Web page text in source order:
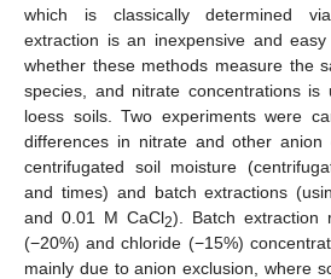
which is classically determined
extraction is an inexpensive and
whether these methods measure the
species, and nitrate concentrations is
loess soils. Two experiments were
differences in nitrate and other anion
centrifugated soil moisture
and times) and batch extractions
and 0.01 M CaCl2). Batch extraction
(−20%) and chloride (−15%)
mainly due to anion exclusion, where